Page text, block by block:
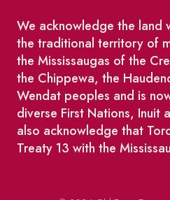
We acknowledge the land
the traditional territory of
the Mississaugas of the
the Chippewa, the
Wendat peoples and is
diverse First Nations, Inuit
also acknowledge that
Treaty 13 with the